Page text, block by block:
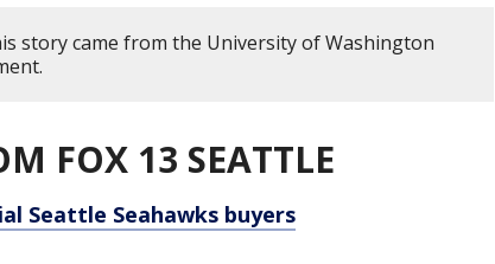
story came from the University of Washington
FOX 13 SEATTLE
Seattle Seahawks buyers